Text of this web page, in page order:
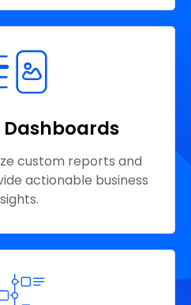
Dashboards
custom reports and
actionable business